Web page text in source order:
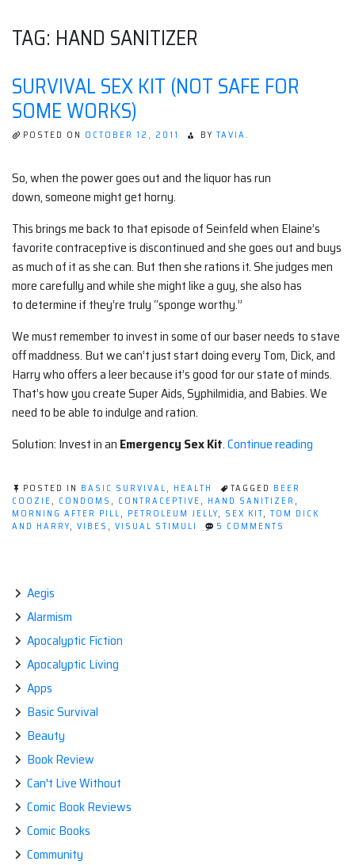
TAG: HAND SANITIZER
SURVIVAL SEX KIT (NOT SAFE FOR
SOME WORKS)
POSTED ON OCTOBER 12, 2011 BY TAVIA.
So, when the power goes out and the liquor has run
down, someone might get horny.
This brings me back to that episode of Seinfeld when Elaine’s
favorite contraceptive is discontinued and she goes out and buys
as much of it as she can. But then she rations it. She judges men
more carefully and while she might like a guy, she also has
to determine if they’re truly “sponge worthy.”
We must remember to invest in some of our baser needs to stave
off maddness. But we can’t just start doing every Tom, Dick, and
Harry who offers a leer because it’s good for our state of minds.
That’s how you create Super Aids, Syphilmidia, and Babies. We
need to be able to indulge and ration.
Solution: Invest in an Emergency Sex Kit.Continue reading
safe
POSTED IN BASIC SURVIVAL, HEALTH TAGGED BEER
COOZIE, CONDOMS , CONTRACEPTIVE, HAND SANITIZER ,
MORNING AFTER PILL, PETROLEUM JELLY, SEX KIT, TOM DICK
AND HARRY, VIBES , VISUAL STIMULI 5 COMMENTS
Aegis
Alarmism
Apocalyptic Fiction
Apocalyptic Living
Apps
Basic Survival
Beauty
Book Review
Can't Live Without
Comic Book Reviews
Comic Books
Community